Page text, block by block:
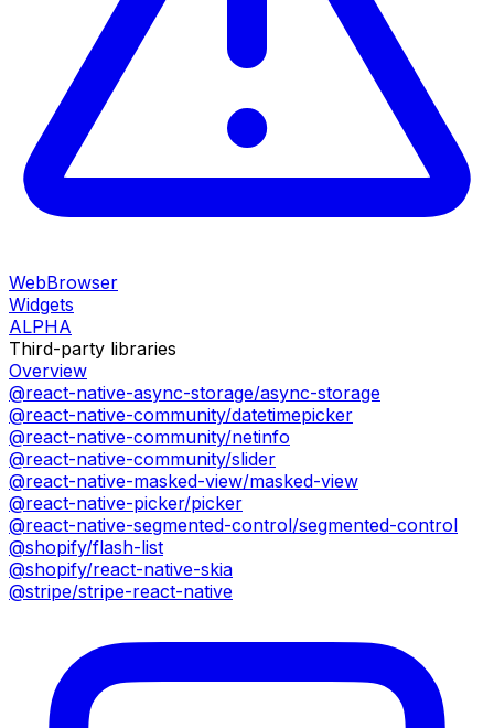
WebBrowser
Widgets
ALPHA
Third-party libraries
Overview
@react-native-async-storage/async-storage
@react-native-community/datetimepicker
@react-native-community/netinfo
@react-native-community/slider
@react-native-masked-view/masked-view
@react-native-picker/picker
@react-native-segmented-control/segmented-control
@shopify/flash-list
@shopify/react-native-skia
@stripe/stripe-react-native